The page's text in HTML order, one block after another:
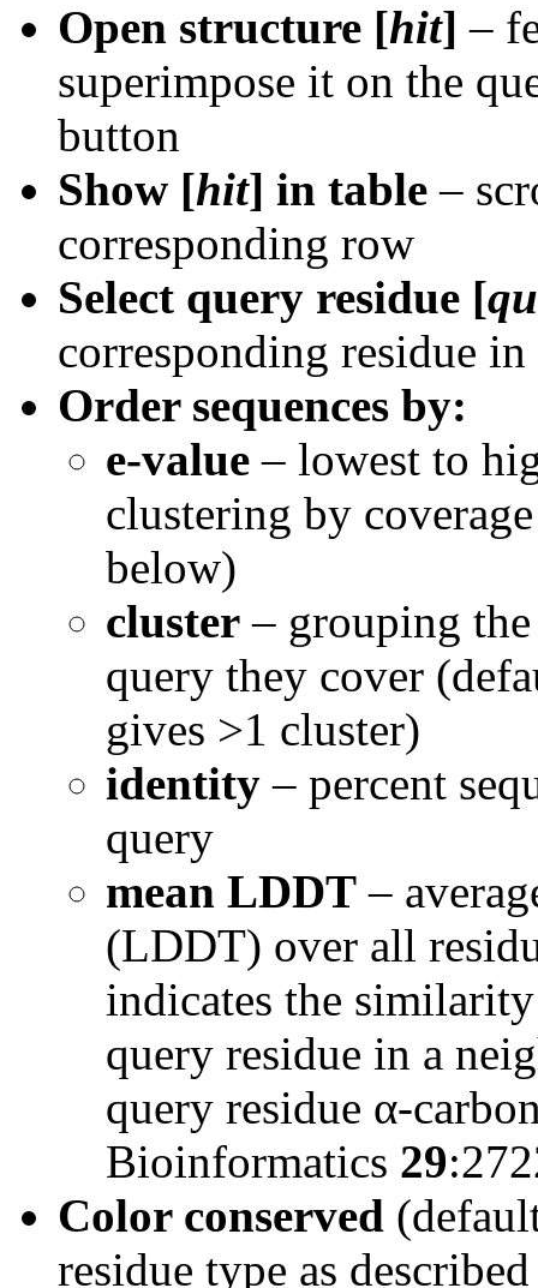
Open structure [hit] –
superimpose it on the
button
Show [hit] in table –
corresponding row
Select query residue [
corresponding residue
Order sequences by:
e-value – lowest to
clustering by
below)
cluster – grouping
query they cover
gives >1 cluster)
identity – percent
query
mean LDDT –
(LDDT) over all
indicates the
query residue in a
query residue α-
Bioinformatics 29
Color conserved
residue type as